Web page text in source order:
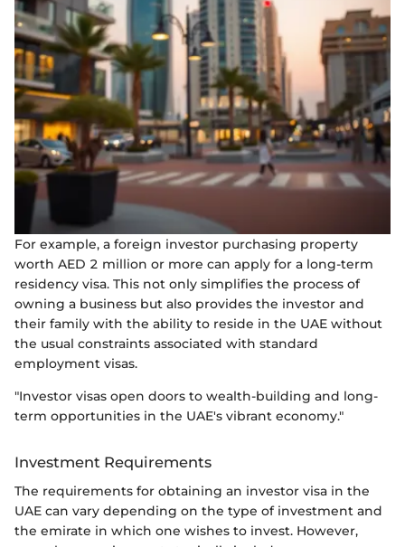
For example, a foreign investor purchasing property
worth AED 2 million or more can apply for a long-term
residency visa. This not only simplifies the process of
owning a business but also provides the investor and
their family with the ability to reside in the UAE without
the usual constraints associated with standard
employment visas.
"Investor visas open doors to wealth-building and long-
term opportunities in the UAE's vibrant economy."
Investment Requirements
The requirements for obtaining an investor visa in the
UAE can vary depending on the type of investment and
the emirate in which one wishes to invest. However,